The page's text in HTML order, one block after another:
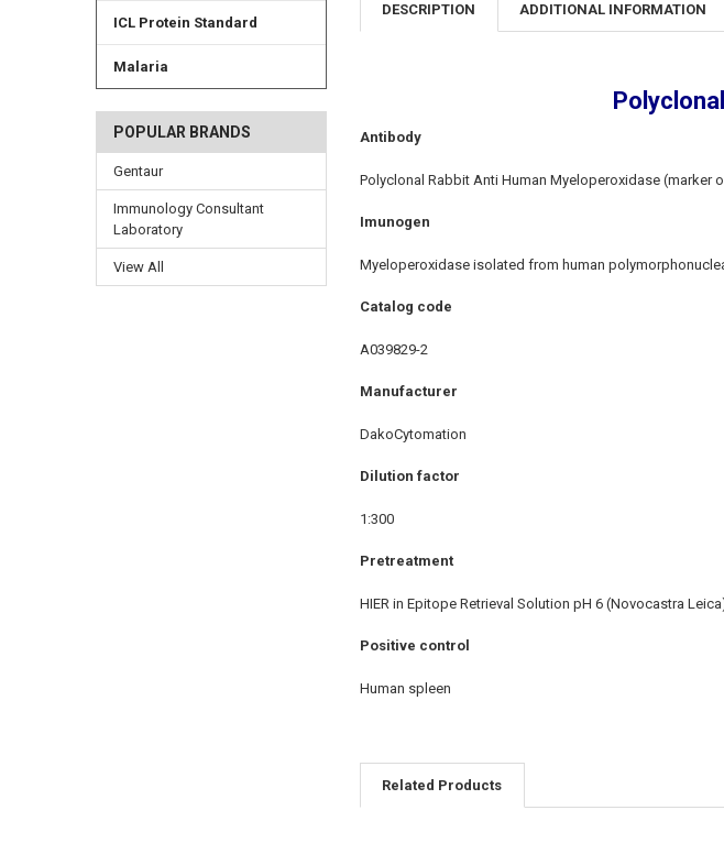
ICL Protein Standard
Malaria
POPULAR BRANDS
Gentaur
Immunology Consultant
Laboratory
View All
DESCRIPTION ADDITIONAL INFORMATION
Antibody
Polyclonal Rabbit Anti Human Myeloperoxidase (marker
Imunogen
Myeloperoxidase isolated from human
Catalog code
A039829-2
Manufacturer
DakoCytomation
Dilution factor
1:300
Pretreatment
HIER in Epitope Retrieval Solution pH 6 (Novocastra
Positive control
Human spleen
Related Products